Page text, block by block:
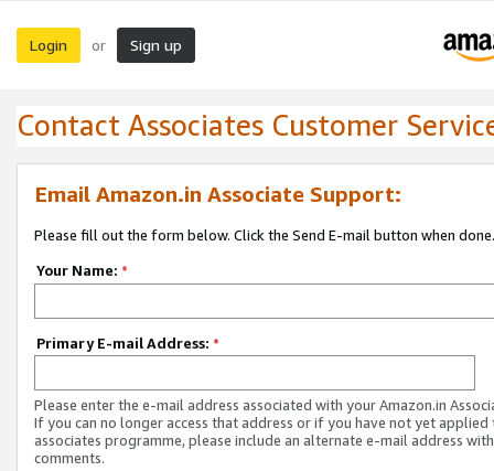
Login or Sign up
Contact Associates Customer
Email Amazon.in Associate Support:
Please fill out the form below. Click the Send E-mail button when done.
Your Name: *
Primary E-mail Address: *
Please enter the e-mail address associated with your Amazon.in
If you can no longer access that address or if you have not yet applied
associates programme, please include an alternate e-mail address
comments.